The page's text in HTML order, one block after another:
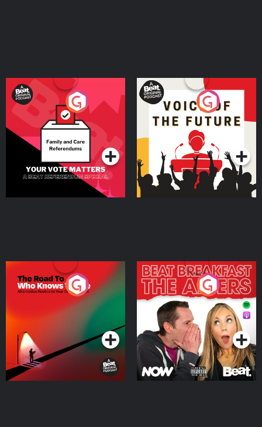
Your Vote Matters - A
Beat News Referendum
SpecialPodcast Series
Voice of the Future
Podcast Series
The Road To Who Knows
Where
Podcast Series
The Afters
Podcast Series